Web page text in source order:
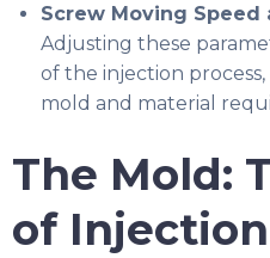
Screw Moving Speed
Adjusting these
of the injection
mold and material
The Mold:
of